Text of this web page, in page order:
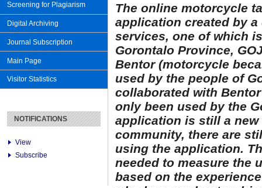
Screening for Plagiarism
Digital Archiving
Journal Subscription
Main Page
Visitor Statistics
NOTIFICATIONS
View
Subscribe
The online motorcycle
application created by
services, one of which
Gorontalo Province,
Bentor (motorcycle
used by the people of
collaborated with
only been used by the
application is still a
community, there are
using the application.
needed to measure the
based on the